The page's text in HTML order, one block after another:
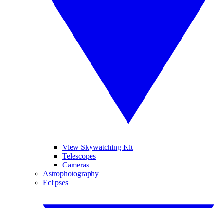
View Skywatching Kit
Telescopes
Cameras
Astrophotography
Eclipses